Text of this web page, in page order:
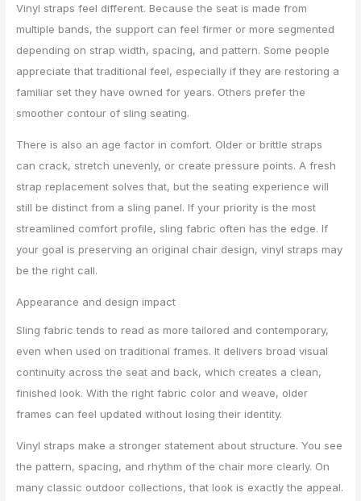
Vinyl straps feel different. Because the seat is made from
multiple bands, the support can feel firmer or more segmented
depending on strap width, spacing, and pattern. Some people
appreciate that traditional feel, especially if they are restoring a
familiar set they have owned for years. Others prefer the
smoother contour of sling seating.
There is also an age factor in comfort. Older or brittle straps
can crack, stretch unevenly, or create pressure points. A fresh
strap replacement solves that, but the seating experience will
still be distinct from a sling panel. If your priority is the most
streamlined comfort profile, sling fabric often has the edge. If
your goal is preserving an original chair design, vinyl straps may
be the right call.
Appearance and design impact
Sling fabric tends to read as more tailored and contemporary,
even when used on traditional frames. It delivers broad visual
continuity across the seat and back, which creates a clean,
finished look. With the right fabric color and weave, older
frames can feel updated without losing their identity.
Vinyl straps make a stronger statement about structure. You see
the pattern, spacing, and rhythm of the chair more clearly. On
many classic outdoor collections, that look is exactly the appeal.